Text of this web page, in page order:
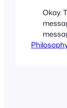
Okay.